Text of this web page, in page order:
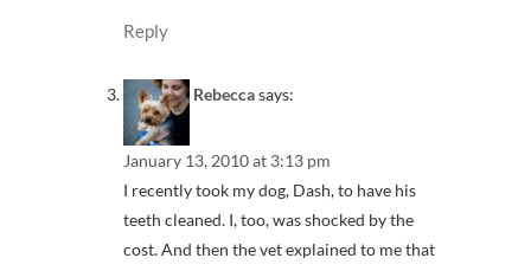
Reply
Rebeccasays:
January 13, 2010 at 3:13 pm
I recently took my dog, Dash, to have his
teeth cleaned. I, too, was shocked by the
cost. And then the vet explained to me that